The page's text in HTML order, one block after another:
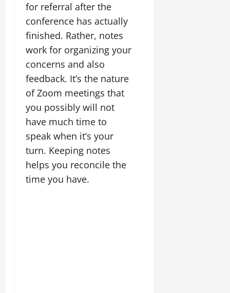
for referral after the
conference has actually
finished. Rather, notes
work for organizing your
concerns and also
feedback. It’s the nature
of Zoom meetings that
you possibly will not
have much time to
speak when it’s your
turn. Keeping notes
helps you reconcile the
time you have.